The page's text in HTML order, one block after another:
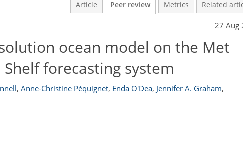
Article Peer review Metrics Related
27 Aug
ocean model on the Met
forecasting system
, Anne-Christine Péquignet, Enda O'Dea, Jennifer A. Graham,